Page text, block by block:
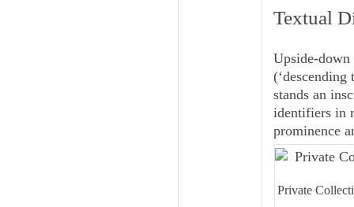
Textual
Upside-
stands an
identifiers in
prominence
Private